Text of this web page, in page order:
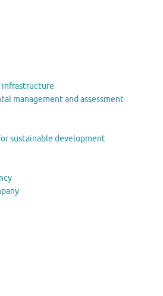
infrastructure
management and assessment
sustainable development